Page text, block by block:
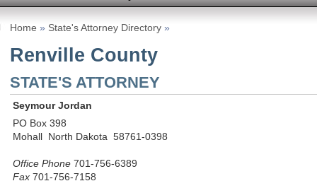
Home » State's Attorney Directory »
Renville County
STATE'S ATTORNEY
Seymour Jordan
PO Box 398
Mohall North Dakota 58761-0398
Office Phone 701-756-6389
Fax 701-756-7158